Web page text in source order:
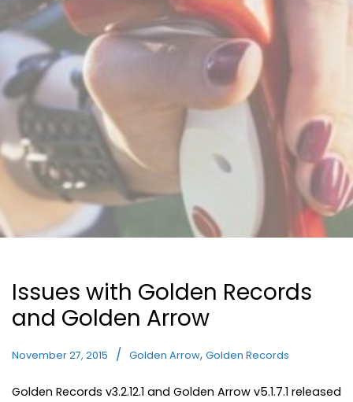
Issues with Golden Records
and Golden Arrow
November 27, 2015 Golden Arrow, Golden Records
Golden Records v3.2.12.1 and Golden Arrow v5.1.7.1 released